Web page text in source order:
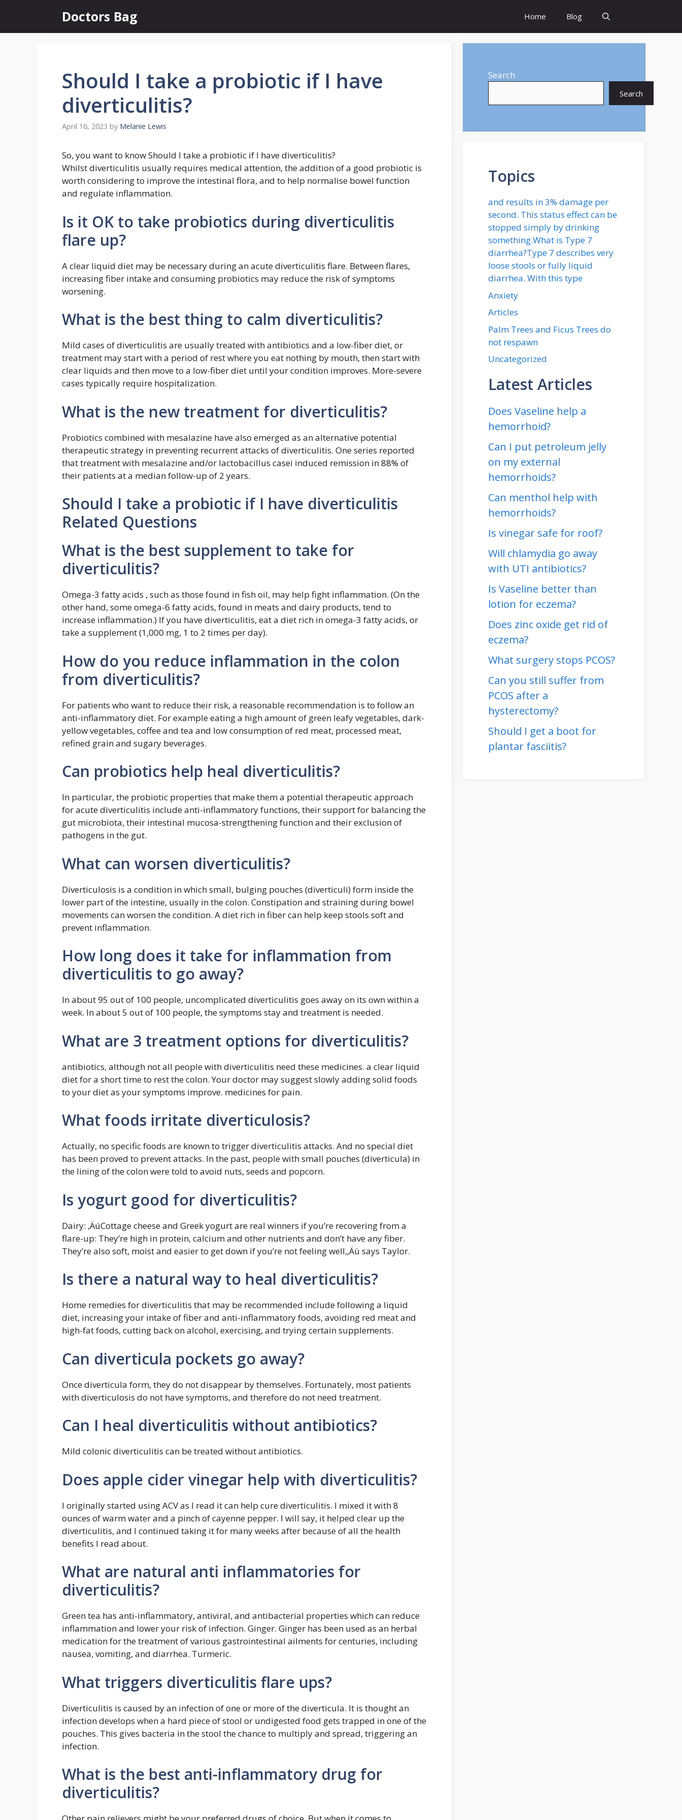
content
Doctors Bag Home Blog
Should I take a probiotic if I have
diverticulitis?
April 16, 2023 by Melanie Lewis
So, you want to know Should I take a probiotic if I have diverticulitis?
Whilst diverticulitis usually requires medical attention, the addition of a good probiotic is
worth considering to improve the intestinal flora, and to help normalise bowel function
and regulate inflammation.
Is it OK to take probiotics during diverticulitis
flare up?
A clear liquid diet may be necessary during an acute diverticulitis flare. Between flares,
increasing fiber intake and consuming probiotics may reduce the risk of symptoms
worsening.
What is the best thing to calm diverticulitis?
Mild cases of diverticulitis are usually treated with antibiotics and a low-fiber diet, or
treatment may start with a period of rest where you eat nothing by mouth, then start with
clear liquids and then move to a low-fiber diet until your condition improves. More-severe
cases typically require hospitalization.
What is the new treatment for diverticulitis?
Probiotics combined with mesalazine have also emerged as an alternative potential
therapeutic strategy in preventing recurrent attacks of diverticulitis. One series reported
that treatment with mesalazine and/or lactobacillus casei induced remission in 88% of
their patients at a median follow-up of 2 years.
Should I take a probiotic if I have diverticulitis
Related Questions
What is the best supplement to take for
diverticulitis?
Omega-3 fatty acids , such as those found in fish oil, may help fight inflammation. (On the
other hand, some omega-6 fatty acids, found in meats and dairy products, tend to
increase inflammation.) If you have diverticulitis, eat a diet rich in omega-3 fatty acids, or
take a supplement (1,000 mg, 1 to 2 times per day).
How do you reduce inflammation in the colon
from diverticulitis?
For patients who want to reduce their risk, a reasonable recommendation is to follow an
anti-inflammatory diet. For example eating a high amount of green leafy vegetables, dark-
yellow vegetables, coffee and tea and low consumption of red meat, processed meat,
refined grain and sugary beverages.
Can probiotics help heal diverticulitis?
In particular, the probiotic properties that make them a potential therapeutic approach
for acute diverticulitis include anti-inflammatory functions, their support for balancing the
gut microbiota, their intestinal mucosa-strengthening function and their exclusion of
pathogens in the gut.
What can worsen diverticulitis?
Diverticulosis is a condition in which small, bulging pouches (diverticuli) form inside the
lower part of the intestine, usually in the colon. Constipation and straining during bowel
movements can worsen the condition. A diet rich in fiber can help keep stools soft and
prevent inflammation.
How long does it take for inflammation from
diverticulitis to go away?
In about 95 out of 100 people, uncomplicated diverticulitis goes away on its own within a
week. In about 5 out of 100 people, the symptoms stay and treatment is needed.
What are 3 treatment options for diverticulitis?
antibiotics, although not all people with diverticulitis need these medicines. a clear liquid
diet for a short time to rest the colon. Your doctor may suggest slowly adding solid foods
to your diet as your symptoms improve. medicines for pain.
What foods irritate diverticulosis?
Actually, no specific foods are known to trigger diverticulitis attacks. And no special diet
has been proved to prevent attacks. In the past, people with small pouches (diverticula) in
the lining of the colon were told to avoid nuts, seeds and popcorn.
Is yogurt good for diverticulitis?
Dairy: ‚ÄúCottage cheese and Greek yogurt are real winners if you’re recovering from a
flare-up: They’re high in protein, calcium and other nutrients and don’t have any fiber.
They’re also soft, moist and easier to get down if you’re not feeling well,‚Äù says Taylor.
Is there a natural way to heal diverticulitis?
Home remedies for diverticulitis that may be recommended include following a liquid
diet, increasing your intake of fiber and anti-inflammatory foods, avoiding red meat and
high-fat foods, cutting back on alcohol, exercising, and trying certain supplements.
Can diverticula pockets go away?
Once diverticula form, they do not disappear by themselves. Fortunately, most patients
with diverticulosis do not have symptoms, and therefore do not need treatment.
Can I heal diverticulitis without antibiotics?
Mild colonic diverticulitis can be treated without antibiotics.
Does apple cider vinegar help with diverticulitis?
I originally started using ACV as I read it can help cure diverticulitis. I mixed it with 8
ounces of warm water and a pinch of cayenne pepper. I will say, it helped clear up the
diverticulitis, and I continued taking it for many weeks after because of all the health
benefits I read about.
What are natural anti inflammatories for
diverticulitis?
Green tea has anti-inflammatory, antiviral, and antibacterial properties which can reduce
inflammation and lower your risk of infection. Ginger. Ginger has been used as an herbal
medication for the treatment of various gastrointestinal ailments for centuries, including
nausea, vomiting, and diarrhea. Turmeric.
What triggers diverticulitis flare ups?
Diverticulitis is caused by an infection of one or more of the diverticula. It is thought an
infection develops when a hard piece of stool or undigested food gets trapped in one of the
pouches. This gives bacteria in the stool the chance to multiply and spread, triggering an
infection.
What is the best anti-inflammatory drug for
diverticulitis?
Search
Search
Topics
and results in 3% damage per
second. This status effect can be
stopped simply by drinking
something.What is Type 7
diarrhea?Type 7 describes very
loose stools or fully liquid
diarrhea. With this type
Anxiety
Articles
Palm Trees and Ficus Trees do
not respawn
Uncategorized
Latest Articles
Does Vaseline help a
hemorrhoid?
Can I put petroleum jelly
on my external
hemorrhoids?
Can menthol help with
hemorrhoids?
Is vinegar safe for roof?
Will chlamydia go away
with UTI antibiotics?
Is Vaseline better than
lotion for eczema?
Does zinc oxide get rid of
eczema?
What surgery stops PCOS?
Can you still suffer from
PCOS after a
hysterectomy?
Should I get a boot for
plantar fasciitis?